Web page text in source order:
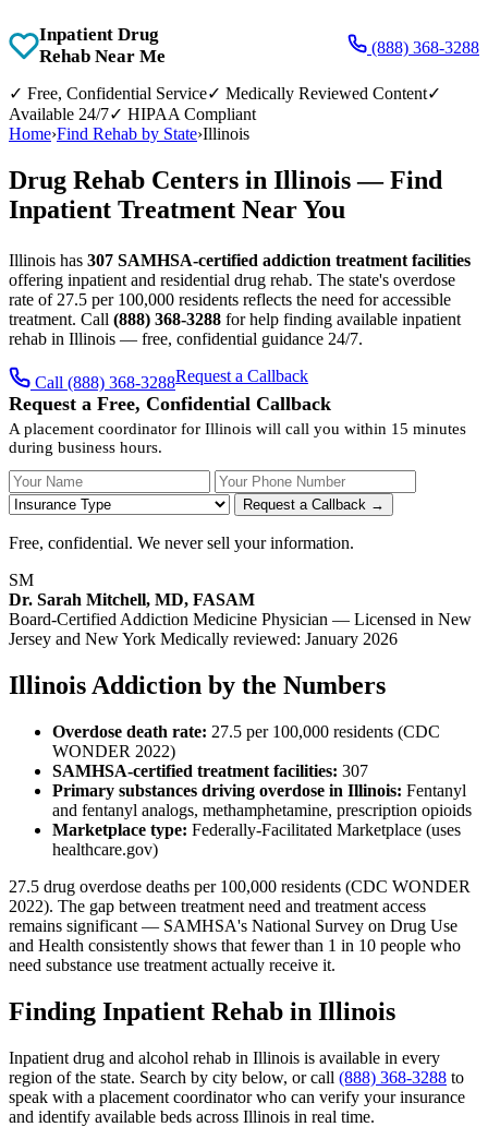
Inpatient Drug
Rehab Near Me
(888) 368-3288
✓ Free, Confidential Service✓ Medically Reviewed Content✓
Available 24/7✓ HIPAA Compliant
Home›Find Rehab by State›Illinois
Drug Rehab Centers in Illinois — Find
Inpatient Treatment Near You
Illinois has 307 SAMHSA-certified addiction treatment facilities
offering inpatient and residential drug rehab. The state's overdose
rate of 27.5 per 100,000 residents reflects the need for accessible
treatment. Call (888) 368-3288 for help finding available inpatient
rehab in Illinois — free, confidential guidance 24/7.
Call (888) 368-3288Request a Callback
Request a Free, Confidential Callback
A placement coordinator for Illinois will call you within 15 minutes
during business hours.
Your Name Your Phone Number
Request a Callback →
Free, confidential. We never sell your information.
SM
Dr. Sarah Mitchell, MD, FASAM
Board-Certified Addiction Medicine Physician — Licensed in New
Jersey and New York Medically reviewed: January 2026
Illinois Addiction by the Numbers
Overdose death rate: 27.5 per 100,000 residents (CDC
WONDER 2022)
SAMHSA-certified treatment facilities: 307
Primary substances driving overdose in Illinois: Fentanyl
and fentanyl analogs, methamphetamine, prescription opioids
Marketplace type: Federally-Facilitated Marketplace (uses
healthcare.gov)
27.5 drug overdose deaths per 100,000 residents (CDC WONDER
2022). The gap between treatment need and treatment access
remains significant — SAMHSA's National Survey on Drug Use
and Health consistently shows that fewer than 1 in 10 people who
need substance use treatment actually receive it.
Finding Inpatient Rehab in Illinois
Inpatient drug and alcohol rehab in Illinois is available in every
region of the state. Search by city below, or call (888) 368-3288 to
speak with a placement coordinator who can verify your insurance
and identify available beds across Illinois in real time.